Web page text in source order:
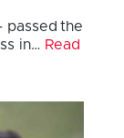
passed the
in… Read